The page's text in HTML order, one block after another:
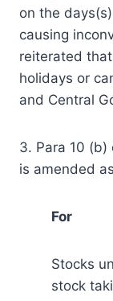
on the
causing
reiterated
holidays or
and Central
3. Para 10 (b)
is amended
For
Stocks
stock